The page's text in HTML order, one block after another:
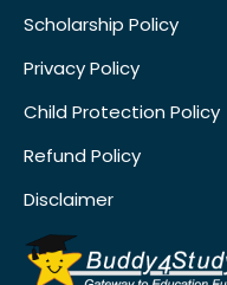
Scholarship Policy
Privacy Policy
Child Protection Policy
Refund Policy
Disclaimer